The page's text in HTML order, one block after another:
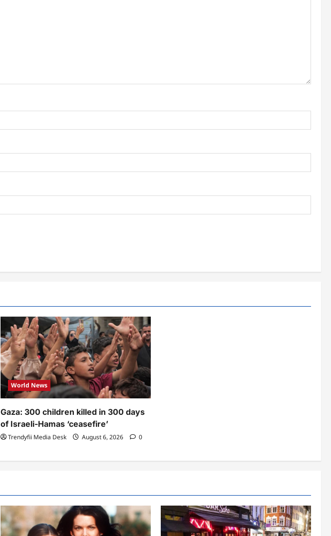
World News
Gaza: 300 children killed in 300 days
of Israeli-Hamas ‘ceasefire’
Trendyfii Media Desk August 6, 2026 0